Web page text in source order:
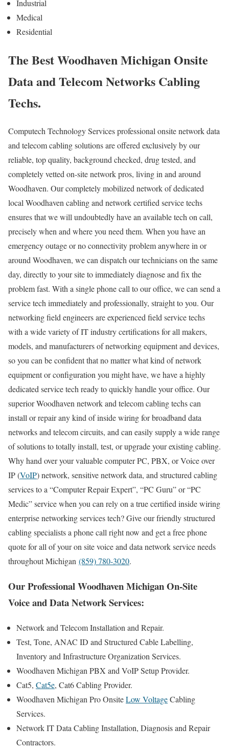
Industrial
Medical
Residential
The Best Woodhaven Michigan Onsite
Data and Telecom Networks Cabling
Techs.
Computech Technology Services professional onsite network data
and telecom cabling solutions are offered exclusively by our
reliable, top quality, background checked, drug tested, and
completely vetted on-site network pros, living in and around
Woodhaven. Our completely mobilized network of dedicated
local Woodhaven cabling and network certified service techs
ensures that we will undoubtedly have an available tech on call,
precisely when and where you need them. When you have an
emergency outage or no connectivity problem anywhere in or
around Woodhaven, we can dispatch our technicians on the same
day, directly to your site to immediately diagnose and fix the
problem fast. With a single phone call to our office, we can send a
service tech immediately and professionally, straight to you. Our
networking field engineers are experienced field service techs
with a wide variety of IT industry certifications for all makers,
models, and manufacturers of networking equipment and devices,
so you can be confident that no matter what kind of network
equipment or configuration you might have, we have a highly
dedicated service tech ready to quickly handle your office. Our
superior Woodhaven network and telecom cabling techs can
install or repair any kind of inside wiring for broadband data
networks and telecom circuits, and can easily supply a wide range
of solutions to totally install, test, or upgrade your existing cabling.
Why hand over your valuable computer PC, PBX, or Voice over
IP (VoIP) network, sensitive network data, and structured cabling
services to a “Computer Repair Expert”, “PC Guru” or “PC
Medic” service when you can rely on a true certified inside wiring
enterprise networking services tech? Give our friendly structured
cabling specialists a phone call right now and get a free phone
quote for all of your on site voice and data network service needs
throughout Michigan (859) 780-3020.
Our Professional Woodhaven Michigan On-Site
Voice and Data Network Services:
Network and Telecom Installation and Repair.
Test, Tone, ANAC ID and Structured Cable Labelling,
Inventory and Infrastructure Organization Services.
Woodhaven Michigan PBX and VoIP Setup Provider.
Cat5, Cat5e, Cat6 Cabling Provider.
Woodhaven Michigan Pro OnsiteLow VoltageCabling
Services.
Network IT Data Cabling Installation, Diagnosis and Repair
Contractors.